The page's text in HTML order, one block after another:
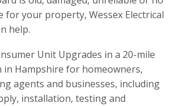
for your property, Wessex Electrical
help.
Unit Upgrades in a 20-mile
in Hampshire for homeowners,
agents and businesses, including
installation, testing and